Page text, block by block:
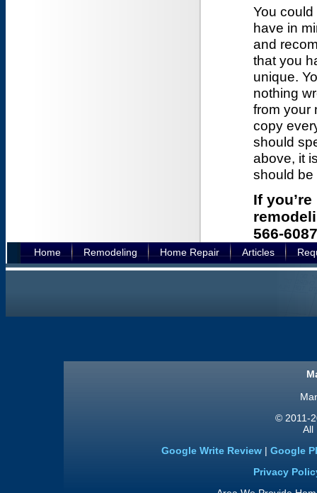
You
have in
and
that you
unique.
nothing
from your
copy
should
above, it
should be
If
566-
Home Remodeling Home Repair Articles
© 2011-
All
Google Write Review | Google
Privacy